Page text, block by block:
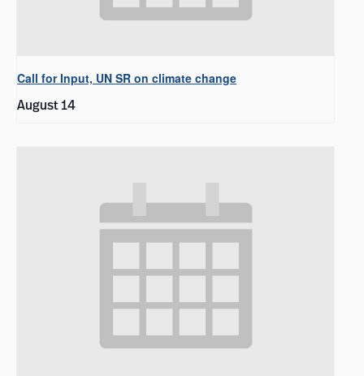
Call for Input, UN SR on climate change
August 14